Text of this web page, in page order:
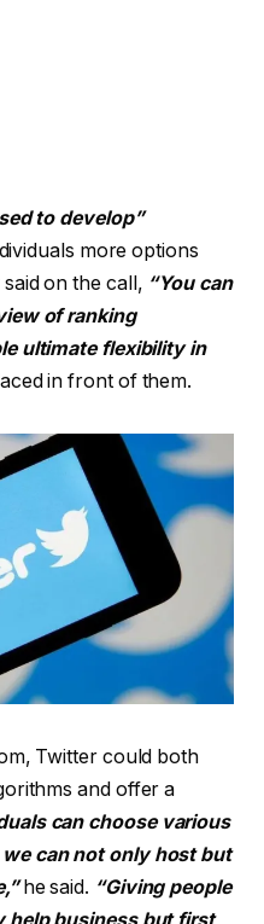
to develop”
more options
on the call, “You can
of ranking
ultimate flexibility in
in front of them.
Twitter could both
and offer a
can choose various
can not only host but
he said. “Giving people
help business but first